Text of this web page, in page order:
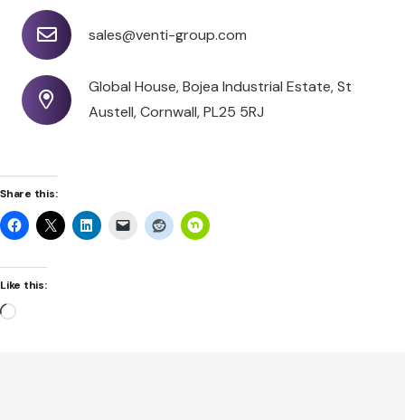
sales@venti-group.com
Global House, Bojea Industrial Estate, St
Austell, Cornwall, PL25 5RJ
Share this:
Like this:
Loading…